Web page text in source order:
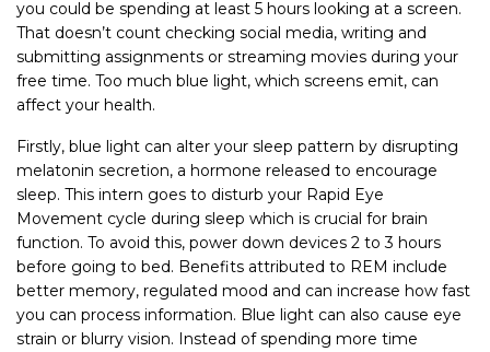
you could be spending at least 5 hours looking at a screen.
That doesn’t count checking social media, writing and
submitting assignments or streaming movies during your
free time. Too much blue light, which screens emit, can
affect your health.
Firstly, blue light can alter your sleep pattern by disrupting
melatonin secretion, a hormone released to encourage
sleep. This intern goes to disturb your Rapid Eye
Movement cycle during sleep which is crucial for brain
function. To avoid this, power down devices 2 to 3 hours
before going to bed. Benefits attributed to REM include
better memory, regulated mood and can increase how fast
you can process information. Blue light can also cause eye
strain or blurry vision. Instead of spending more time